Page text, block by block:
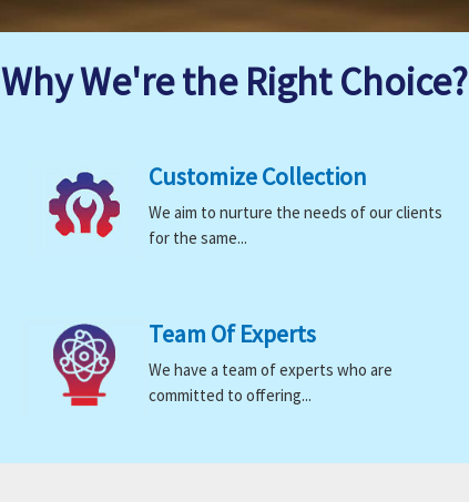
Why We're the Right Choice?
Customize Collection
We aim to nurture the needs of our clients
for the same...
Team Of Experts
We have a team of experts who are
committed to offering...